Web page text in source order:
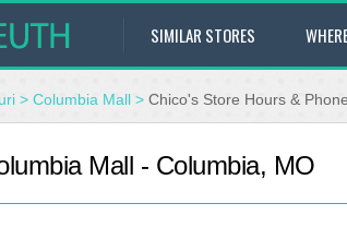
SIMILAR STORES
> Columbia Mall > Chico's Store Hours & Phone
Mall - Columbia, MO